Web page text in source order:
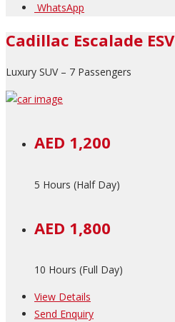
WhatsApp
Cadillac Escalade ESV
Luxury SUV – 7 Passengers
AED 1,200
5 Hours (Half Day)
AED 1,800
10 Hours (Full Day)
View Details
Send Enquiry